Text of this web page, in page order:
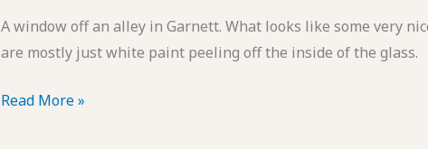
A window off an alley in Garnett. What looks like some very
are mostly just white paint peeling off the inside of the glass.
POTD:
Read More »